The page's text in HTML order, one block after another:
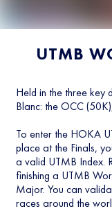
UTMB
Held in the three
Blanc: the OCC
To enter the HOKA
place at the Finals,
a valid UTMB Index.
finishing a UTMB
Major. You can
races around the